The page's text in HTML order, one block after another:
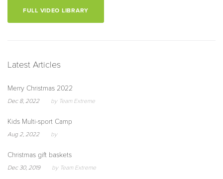
FULL VIDEO LIBRARY
Latest Articles
Merry Christmas 2022
Dec 8, 2022 by Team Extreme
Kids Multi-sport Camp
Aug 2, 2022 by
Christmas gift baskets
Dec 30, 2019 by Team Extreme